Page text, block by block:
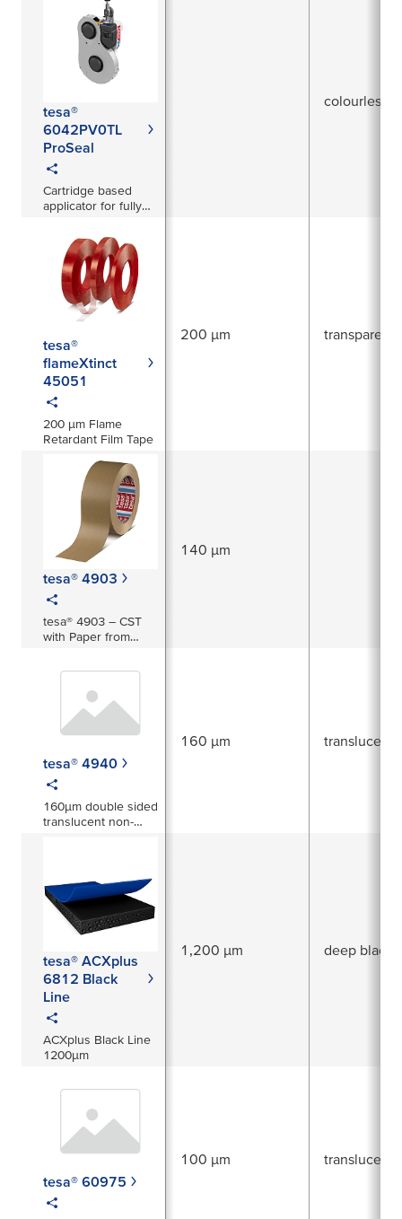
tesa®
6042PV0TL
ProSeal
Cartridge based
applicator for fully
covering
colourless
tesa®
flameXtinct
45051
200 µm Flame
Retardant Film Tape
200 µm transparent
tesa® 4903
tesa® 4903 – CST
with Paper from
140 µm
tesa® 4940
160µm double sided
translucent non-
160 µm translucent
tesa® ACXplus
6812 Black
Line
ACXplus Black Line
1200µm
1,200 µm deep black
tesa® 60975
100 µm translucent